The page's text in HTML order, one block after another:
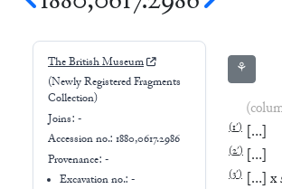
The British Museum
(Newly Registered Fragments
Collection)
Joins: -
Accession no.: 1880,0617.2986
Provenance: -
Excavation no.:-
⚘
(1′) …
(2′) …
(3′) … x